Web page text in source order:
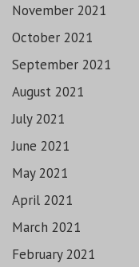
November 2021
October 2021
September 2021
August 2021
July 2021
June 2021
May 2021
April 2021
March 2021
February 2021